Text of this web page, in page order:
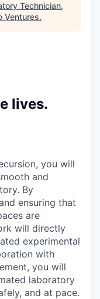
Technician,
Ventures.
lives.
you will
and
By
ensuring that
are
will directly
experimental
with
you will
laboratory
and at pace.